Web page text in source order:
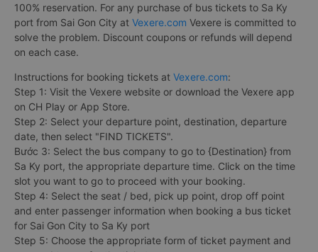
100% reservation. For any purchase of bus tickets to Sa Ky
port from Sai Gon City at Vexere.com Vexere is committed to
solve the problem. Discount coupons or refunds will depend
on each case.
Instructions for booking tickets at Vexere.com:
Step 1: Visit the Vexere website or download the Vexere app
on CH Play or App Store.
Step 2: Select your departure point, destination, departure
date, then select "FIND TICKETS".
Bước 3: Select the bus company to go to {Destination} from
Sa Ky port, the appropriate departure time. Click on the time
slot you want to go to proceed with your booking.
Step 4: Select the seat / bed, pick up point, drop off point
and enter passenger information when booking a bus ticket
for Sai Gon City to Sa Ky port
Step 5: Choose the appropriate form of ticket payment and